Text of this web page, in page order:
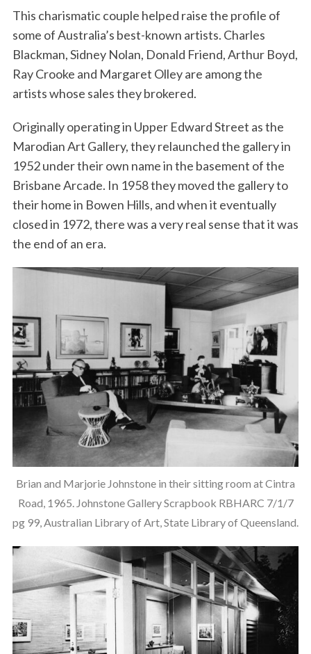
This charismatic couple helped raise the profile of
some of Australia’s best-known artists. Charles
Blackman, Sidney Nolan, Donald Friend, Arthur Boyd,
Ray Crooke and Margaret Olley are among the
artists whose sales they brokered.
Originally operating in Upper Edward Street as the
Marodian Art Gallery, they relaunched the gallery in
1952 under their own name in the basement of the
Brisbane Arcade. In 1958 they moved the gallery to
their home in Bowen Hills, and when it eventually
closed in 1972, there was a very real sense that it was
the end of an era.
Brian and Marjorie Johnstone in their sitting room at Cintra
Road, 1965. Johnstone Gallery Scrapbook RBHARC 7/1/7
pg 99, Australian Library of Art, State Library of Queensland.